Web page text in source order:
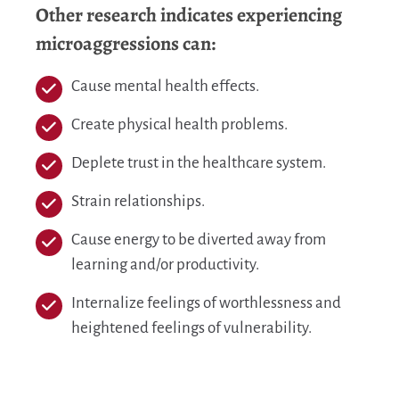
Other research indicates experiencing
microaggressions can:
Cause mental health effects.
Create physical health problems.
Deplete trust in the healthcare system.
Strain relationships.
Cause energy to be diverted away from
learning and/or productivity.
Internalize feelings of worthlessness and
heightened feelings of vulnerability.